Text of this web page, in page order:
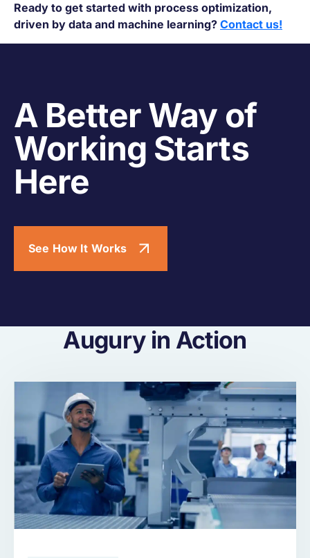
Ready to get started with process optimization,
driven by data and machine learning? Contact us!
A Better Way of
Working Starts
Here
See How It Works
Augury in Action